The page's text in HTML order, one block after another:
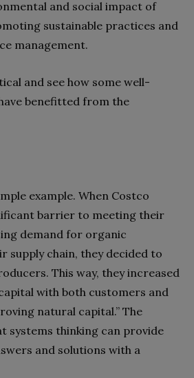
and social impact of
sustainable practices and
management.
and see how some well-
benefitted from the
example. When Costco
barrier to meeting their
demand for organic
supply chain, they decided to
This way, they increased
with both customers and
natural capital.” The
systems thinking can provide
and solutions with a